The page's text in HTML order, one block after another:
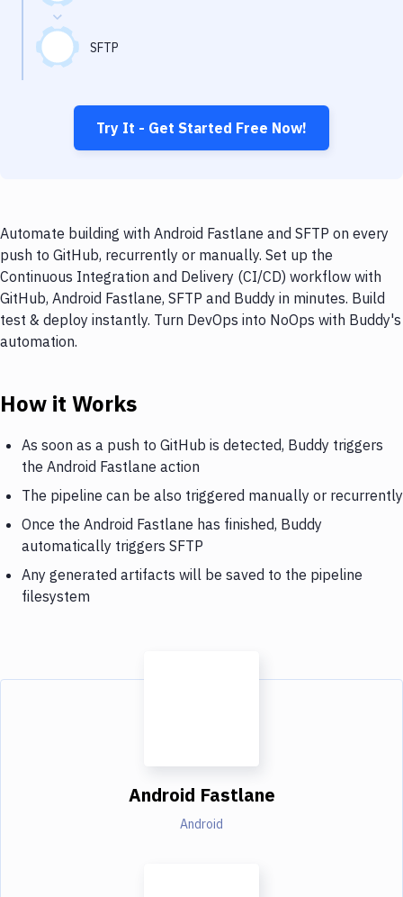
SFTP
Try It - Get Started Free Now!
Automate building with Android Fastlane and SFTP on every
push to GitHub, recurrently or manually. Set up the
Continuous Integration and Delivery (CI/CD) workflow with
GitHub, Android Fastlane, SFTP and Buddy in minutes. Build
test & deploy instantly. Turn DevOps into NoOps with Buddy's
automation.
How it Works
As soon as a push to GitHub is detected, Buddy triggers
the Android Fastlane action
The pipeline can be also triggered manually or recurrently
Once the Android Fastlane has finished, Buddy
automatically triggers SFTP
Any generated artifacts will be saved to the pipeline
filesystem
Android Fastlane
Android